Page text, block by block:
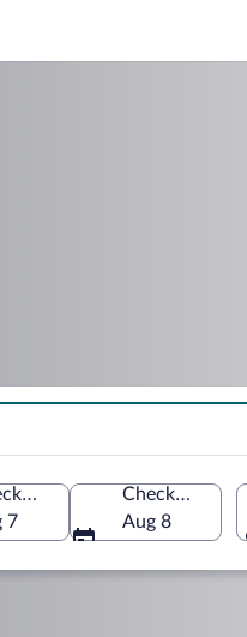
Check-in
7
Check-out
Aug 8